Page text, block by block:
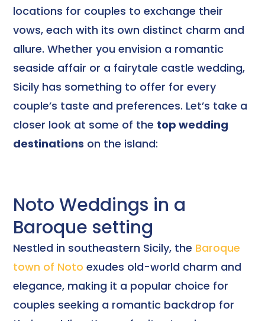
locations for couples to exchange their
vows, each with its own distinct charm and
allure. Whether you envision a romantic
seaside affair or a fairytale castle wedding,
Sicily has something to offer for every
couple’s taste and preferences. Let’s take a
closer look at some of the top wedding
destinations on the island:
Noto Weddings in a
Baroque setting
Nestled in southeastern Sicily, the Baroque
town of Noto exudes old-world charm and
elegance, making it a popular choice for
couples seeking a romantic backdrop for